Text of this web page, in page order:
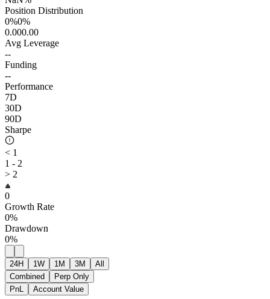
Position Distribution
0%0%
0.000.00
Avg Leverage
--
Funding
--
Performance
7D
30D
90D
Sharpe
< 1
1 - 2
> 2
0
Growth Rate
0%
Drawdown
0%
24H 1W 1M 3M
All
Combined
Perp Only
PnL
Account Value